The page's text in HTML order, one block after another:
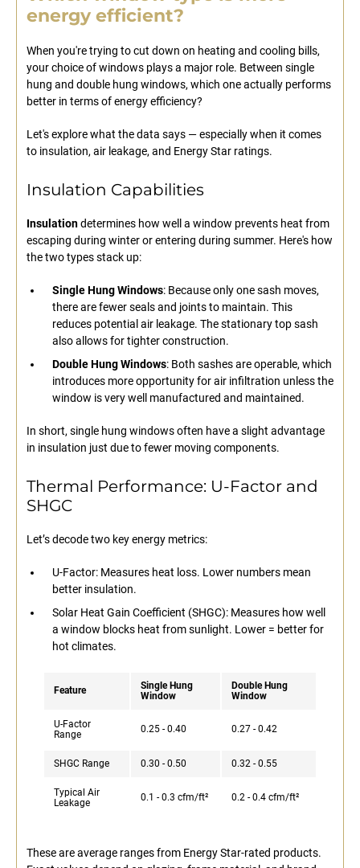
energy efficient?
When you're trying to cut down on heating and cooling bills,
your choice of windows plays a major role. Between single
hung and double hung windows, which one actually performs
better in terms of energy efficiency?
Let's explore what the data says — especially when it comes
to insulation, air leakage, and Energy Star ratings.
Insulation Capabilities
Insulationdetermines how well a window prevents heat from
escaping during winter or entering during summer. Here's how
the two types stack up:
Single Hung Windows: Because only one sash moves,
there are fewer seals and joints to maintain. This
reduces potential air leakage. The stationary top sash
also allows for tighter construction.
Double Hung Windows: Both sashes are operable, which
introduces more opportunity for air infiltration unless the
window is very well manufactured and maintained.
In short, single hung windows often have a slight advantage
in insulation just due to fewer moving components.
Thermal Performance: U-Factor and
SHGC
Let’s decode two key energy metrics:
U-Factor: Measures heat loss. Lower numbers mean
better insulation.
Solar Heat Gain Coefficient (SHGC): Measures how well
a window blocks heat from sunlight. Lower = better for
hot climates.
Feature
Single Hung
Window
Double Hung
Window
U-Factor
Range
0.25 - 0.40 0.27 - 0.42
SHGC Range 0.30 - 0.50 0.32 - 0.55
Typical Air
Leakage
0.1 - 0.3 cfm/ft² 0.2 - 0.4 cfm/ft²
These are average ranges from Energy Star-rated products.